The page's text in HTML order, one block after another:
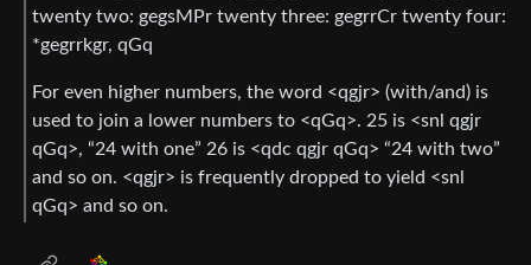
twenty two: gegsMPr twenty three: gegrrCr twenty four:
*gegrrkgr, qGq
For even higher numbers, the word <qgjr> (with/and) is
used to join a lower numbers to <qGq>. 25 is <snl qgjr
qGq>, “24 with one” 26 is <qdc qgjr qGq> “24 with two”
and so on. <qgjr> is frequently dropped to yield <snl
qGq> and so on.